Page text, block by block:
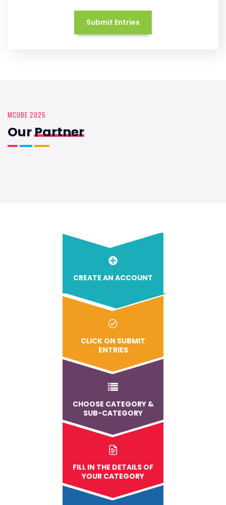
Submit Entries
MCUBE 2025
OurPartner
CREATE AN ACCOUNT
CLICK ON SUBMIT
ENTRIES
CHOOSE CATEGORY &
SUB-CATEGORY
FILL IN THE DETAILS OF
YOUR CATEGORY